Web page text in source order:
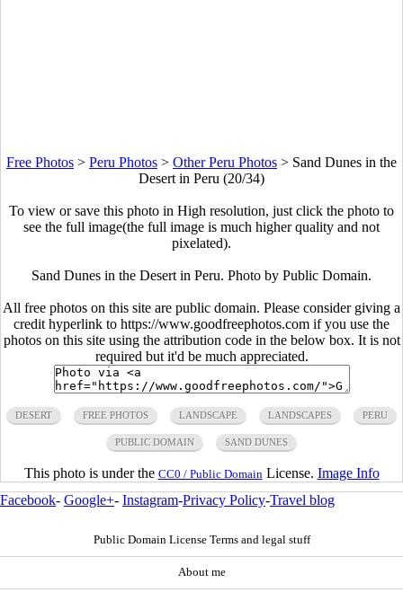
Free Photos > Peru Photos > Other Peru Photos > Sand Dunes in the
Desert in Peru (20/34)
To view or save this photo in High resolution, just click the photo to
see the full image(the full image is much higher quality and not
pixelated).
Sand Dunes in the Desert in Peru. Photo by Public Domain.
All free photos on this site are public domain. Please consider giving a
credit hyperlink to https://www.goodfreephotos.com if you use the
photos on this site using the attribution code in the below box. It is not
required but it'd be much appreciated.
DESERT FREE PHOTOS LANDSCAPE LANDSCAPES PERU
PUBLIC DOMAIN SAND DUNES
This photo is under the CC0 / Public Domain License. Image Info
Facebook- Google+- Instagram-Privacy Policy-Travel blog
Public Domain License Terms and legal stuff
About me